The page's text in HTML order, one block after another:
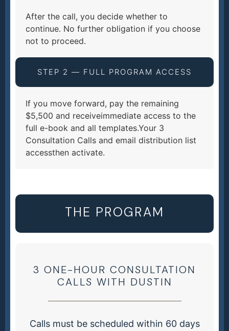
After the call, you decide whether to
continue. No further obligation if you choose
not to proceed.
STEP 2 — FULL PROGRAM ACCESS
If you move forward, pay the remaining
$5,500 and receiveimmediate access to the
full e-book and all templates.Your 3
Consultation Calls and email distribution list
accessthen activate.
THE PROGRAM
3 ONE-HOUR CONSULTATION
CALLS WITH DUSTIN
Calls must be scheduled within 60 days